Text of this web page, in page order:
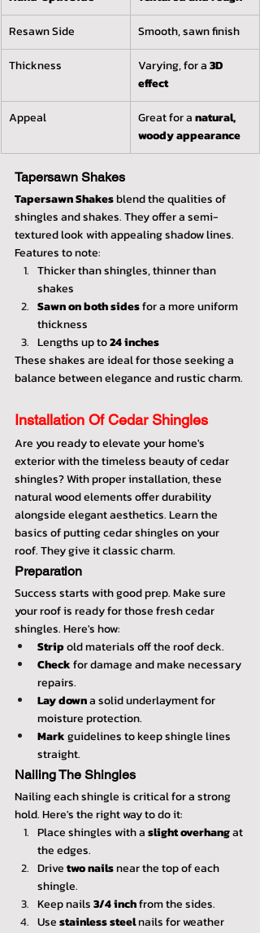
Resawn Side
Smooth, sawn finish
Thickness
Varying, for a 3D
effect
Appeal
Great for a natural,
woody appearance
Tapersawn Shakes
Tapersawn Shakes blend the qualities of
shingles and shakes. They offer a semi-
textured look with appealing shadow lines.
Features to note:
Thicker than shingles, thinner than
shakes
Sawn on both sides for a more uniform
thickness
Lengths up to 24 inches
These shakes are ideal for those seeking a
balance between elegance and rustic charm.
Installation Of Cedar Shingles
Are you ready to elevate your home's
exterior with the timeless beauty of cedar
shingles? With proper installation, these
natural wood elements offer durability
alongside elegant aesthetics. Learn the
basics of putting cedar shingles on your
roof. They give it classic charm.
Preparation
Success starts with good prep. Make sure
your roof is ready for those fresh cedar
shingles. Here's how:
Strip old materials off the roof deck.
Check for damage and make necessary
repairs.
Lay down a solid underlayment for
moisture protection.
Mark guidelines to keep shingle lines
straight.
Nailing The Shingles
Nailing each shingle is critical for a strong
hold. Here's the right way to do it:
Place shingles with a slight overhang at
the edges.
Drive two nails near the top of each
shingle.
Keep nails 3/4 inch from the sides.
Use stainless steel nails for weather